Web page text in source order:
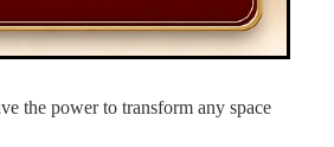
the power to transform any space